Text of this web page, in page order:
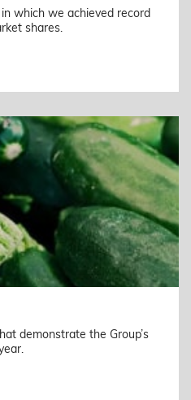
which we achieved record
shares.
demonstrate the Group’s